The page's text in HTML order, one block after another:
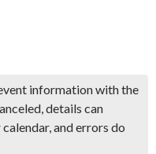
information with the
details can
and errors do